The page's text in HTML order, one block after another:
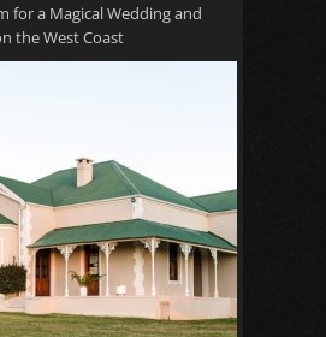
for a Magical Wedding and
the West Coast